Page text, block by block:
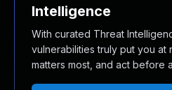
Intelligence
With curated Threat
vulnerabilities truly put you at
matters most, and act before